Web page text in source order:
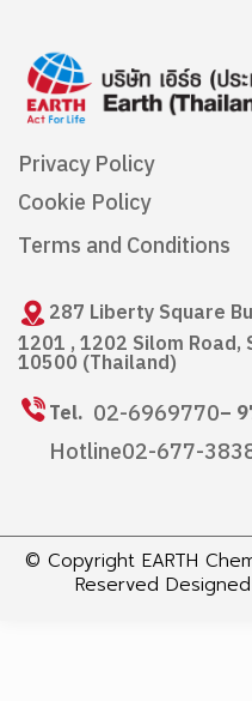
Privacy Policy
Cookie Policy
Terms and Conditions
287 Liberty Square
1201 , 1202 Silom Road,
10500 (Thailand)
Tel. 02-6969770–
Hotline02-677-
© Copyright EARTH
Reserved